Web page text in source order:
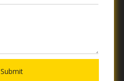
Submit